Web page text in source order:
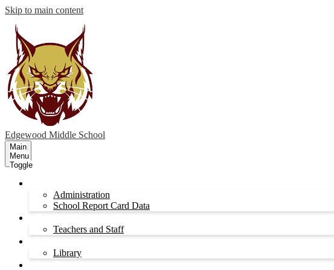
Skip to main content
Edgewood Middle School
Main
Menu
Toggle
Administration
School Report Card Data
Teachers and Staff
Library